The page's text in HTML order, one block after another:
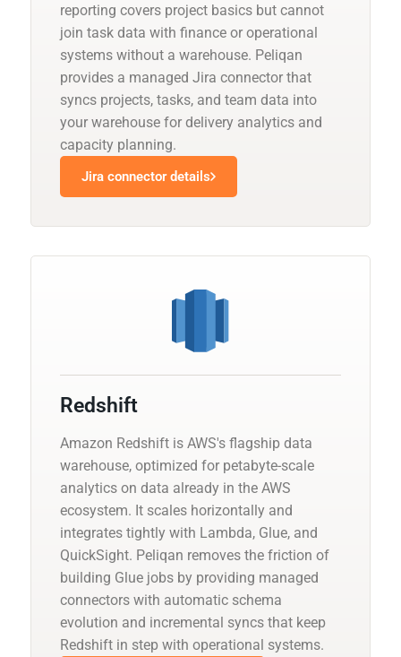
reporting covers project basics but cannot
join task data with finance or operational
systems without a warehouse. Peliqan
provides a managed Jira connector that
syncs projects, tasks, and team data into
your warehouse for delivery analytics and
capacity planning.
Jira connector details
Redshift
Amazon Redshift is AWS's flagship data
warehouse, optimized for petabyte-scale
analytics on data already in the AWS
ecosystem. It scales horizontally and
integrates tightly with Lambda, Glue, and
QuickSight. Peliqan removes the friction of
building Glue jobs by providing managed
connectors with automatic schema
evolution and incremental syncs that keep
Redshift in step with operational systems.